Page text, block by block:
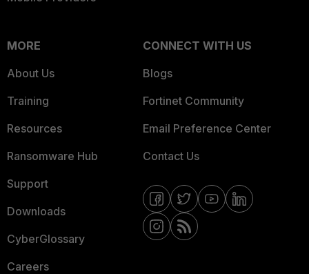
MORE
About Us
Training
Resources
Ransomware Hub
Support
Downloads
CyberGlossary
Careers
CONNECT WITH US
Blogs
Fortinet Community
Email Preference Center
Contact Us